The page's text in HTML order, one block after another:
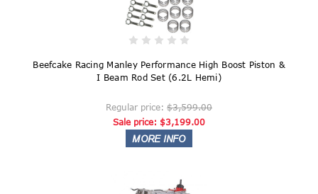
Beefcake Racing Manley Performance High Boost Piston &
I Beam Rod Set (6.2L Hemi)
Regular price: $3,599.00
Sale price: $3,199.00